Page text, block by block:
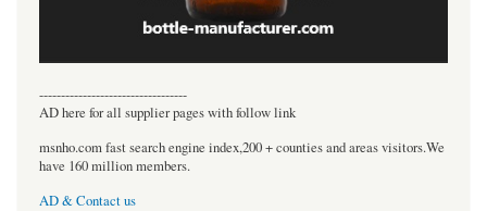
----------------------------------
AD here for all supplier pages with follow link
msnho.com fast search engine index,200 + counties and areas visitors.We
have 160 million members.
AD & Contact us